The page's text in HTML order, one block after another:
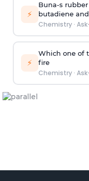
⚡
Buna-s
butadiene
Chemistry·
⚡
Which one of
fire
Chemistry·